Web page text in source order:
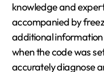
knowledge and
accompanied by
additional
when the code was
accurately diagnose